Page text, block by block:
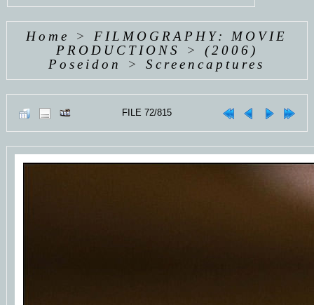
Home > FILMOGRAPHY: MOVIE
PRODUCTIONS
> (2006)
Poseidon
>Screencaptures
FILE 72/815